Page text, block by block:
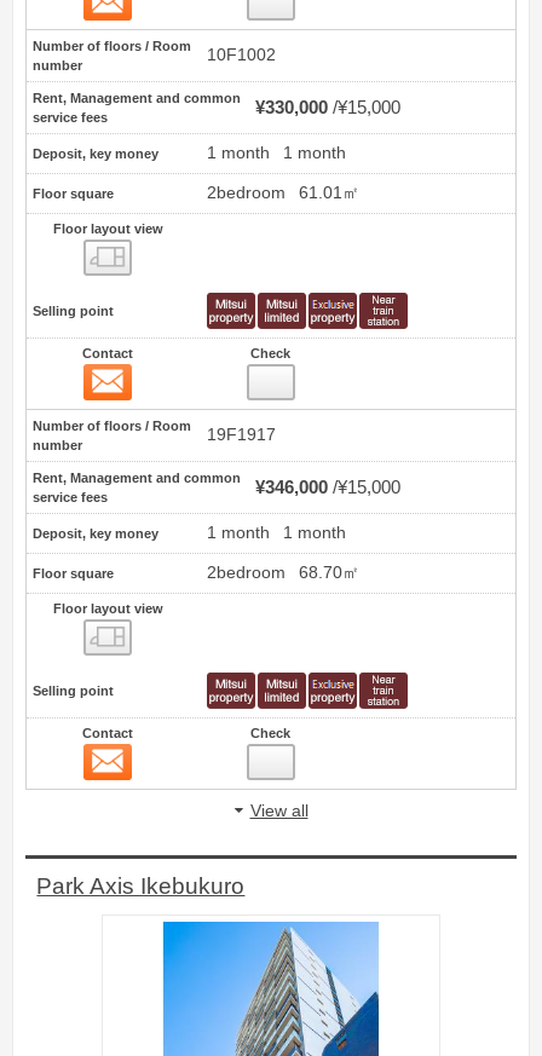
Number of floors / Room
number
10F1002
Rent, Management and common
service fees
¥330,000 ¥15,000
Deposit, key money 1 month 1 month
Floor square 2bedroom 61.01㎡
Floor layout view
Selling point
Contact Check
Number of floors / Room
number
19F1917
Rent, Management and common
service fees
¥346,000 ¥15,000
Deposit, key money 1 month 1 month
Floor square 2bedroom 68.70㎡
Floor layout view
Selling point
Contact Check
View all
Park Axis Ikebukuro